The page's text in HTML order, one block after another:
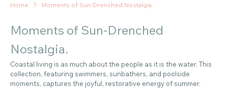
Home Moments of Sun-Drenched Nostalgia.
Moments of Sun-Drenched
Nostalgia.
Coastal living is as much about the people as it is the water. This
collection, featuring swimmers, sunbathers, and poolside
moments, captures the joyful, restorative energy of summer.